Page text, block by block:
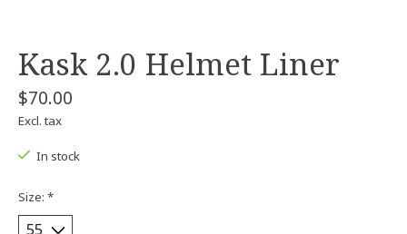
Kask 2.0 Helmet Liner
$70.00
Excl. tax
In stock
Size: *